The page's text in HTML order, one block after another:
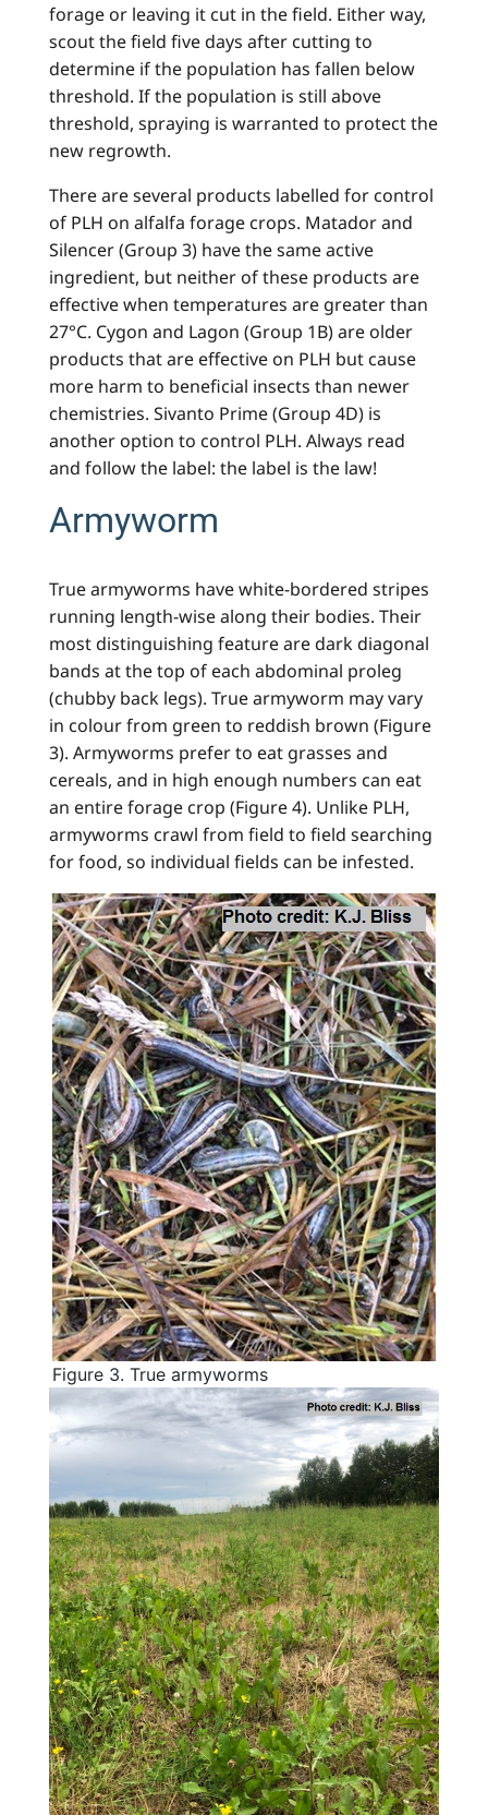
forage or leaving it cut in the field. Either way,
scout the field five days after cutting to
determine if the population has fallen below
threshold. If the population is still above
threshold, spraying is warranted to protect the
new regrowth.
There are several products labelled for control
of PLH on alfalfa forage crops. Matador and
Silencer (Group 3) have the same active
ingredient, but neither of these products are
effective when temperatures are greater than
27°C. Cygon and Lagon (Group 1B) are older
products that are effective on PLH but cause
more harm to beneficial insects than newer
chemistries. Sivanto Prime (Group 4D) is
another option to control PLH. Always read
and follow the label: the label is the law!
Armyworm
True armyworms have white-bordered stripes
running length-wise along their bodies. Their
most distinguishing feature are dark diagonal
bands at the top of each abdominal proleg
(chubby back legs). True armyworm may vary
in colour from green to reddish brown (Figure
3). Armyworms prefer to eat grasses and
cereals, and in high enough numbers can eat
an entire forage crop (Figure 4). Unlike PLH,
armyworms crawl from field to field searching
for food, so individual fields can be infested.
Figure 3. True armyworms